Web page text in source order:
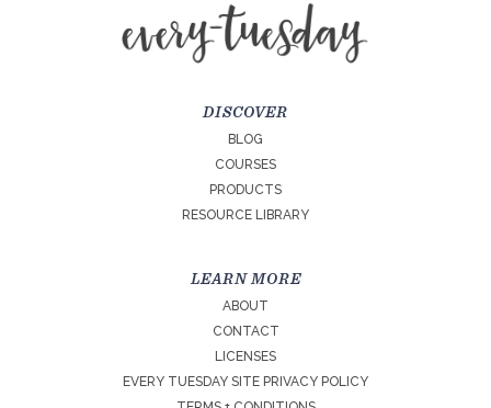
DISCOVER
BLOG
COURSES
PRODUCTS
RESOURCE LIBRARY
LEARN MORE
ABOUT
CONTACT
LICENSES
EVERY TUESDAY SITE PRIVACY POLICY